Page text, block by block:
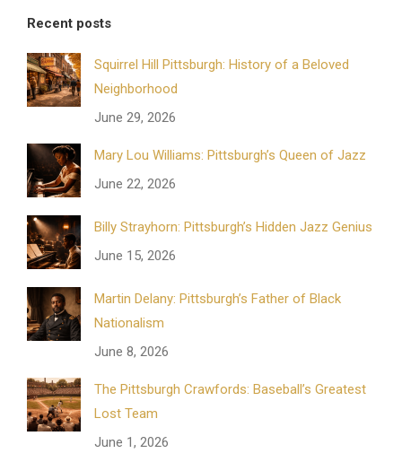
Recent posts
Squirrel Hill Pittsburgh: History of a Beloved
Neighborhood
June 29, 2026
Mary Lou Williams: Pittsburgh’s Queen of Jazz
June 22, 2026
Billy Strayhorn: Pittsburgh’s Hidden Jazz Genius
June 15, 2026
Martin Delany: Pittsburgh’s Father of Black
Nationalism
June 8, 2026
The Pittsburgh Crawfords: Baseball’s Greatest
Lost Team
June 1, 2026